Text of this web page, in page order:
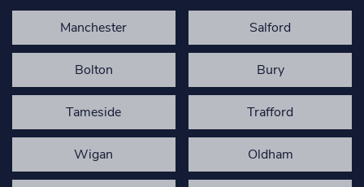
Manchester Salford
Bolton Bury
Tameside Trafford
Wigan Oldham